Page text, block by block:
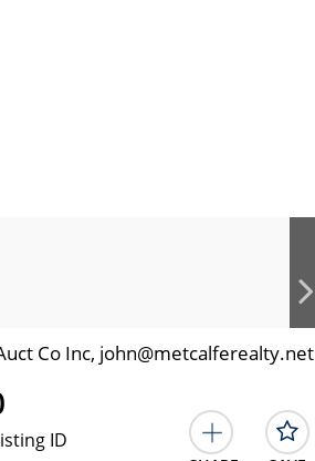
Co Inc, john@metcalferealty.net
ID